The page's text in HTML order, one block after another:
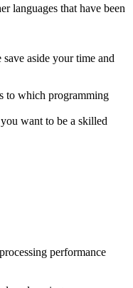
languages that have been
aside your time and
to which programming
want to be a skilled
performance